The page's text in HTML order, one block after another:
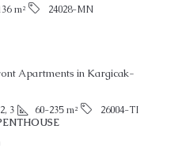
m²
24028-MN
Apartments in Kargicak-
3 60-235 m²
26004-TI